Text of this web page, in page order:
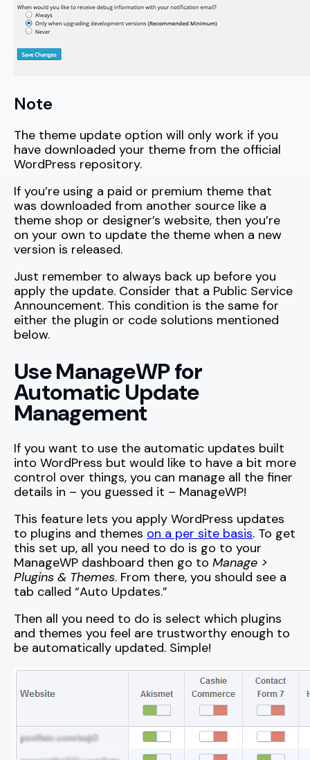
Note
The theme update option will only work if you
have downloaded your theme from the official
WordPress repository.
If you’re using a paid or premium theme that
was downloaded from another source like a
theme shop or designer’s website, then you’re
on your own to update the theme when a new
version is released.
Just remember to always back up before you
apply the update. Consider that a Public Service
Announcement. This condition is the same for
either the plugin or code solutions mentioned
below.
Use ManageWP for
Automatic Update
Management
If you want to use the automatic updates built
into WordPress but would like to have a bit more
control over things, you can manage all the finer
details in – you guessed it – ManageWP!
This feature lets you apply WordPress updates
to plugins and themes on a per site basis. To get
this set up, all you need to do is go to your
ManageWP dashboard then go to Manage >
Plugins & Themes. From there, you should see a
tab called “Auto Updates.”
Then all you need to do is select which plugins
and themes you feel are trustworthy enough to
be automatically updated. Simple!